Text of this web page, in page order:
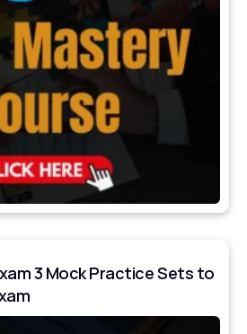
3 Mock Practice Sets to